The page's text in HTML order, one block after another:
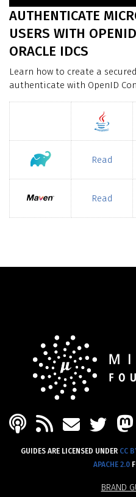
AUTHENTICATE
USERS WITH
ORACLE IDCS
Learn how to create a
authenticate with OpenID
Read
Read
BRAND
PODCAST
FEEDMAIL
GUIDES ARE LICENSED UNDER CC
APACHE 2.0